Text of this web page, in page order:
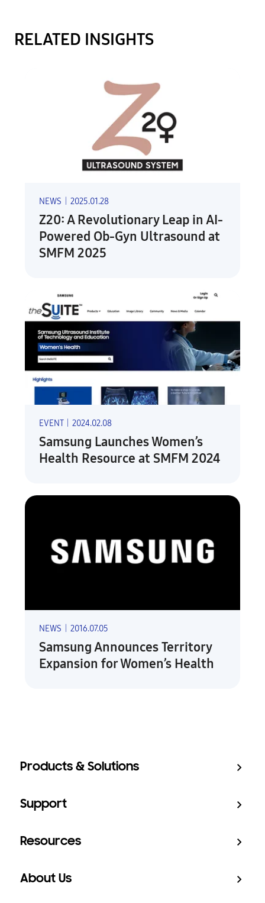
RELATED INSIGHTS
NEWS 2025.01.28
Z20: A Revolutionary Leap in AI-
Powered Ob-Gyn Ultrasound at
SMFM 2025
EVENT 2024.02.08
Samsung Launches Women’s
Health Resource at SMFM 2024
NEWS 2016.07.05
Samsung Announces Territory
Expansion for Women’s Health
Products & Solutions
Support
Resources
About Us